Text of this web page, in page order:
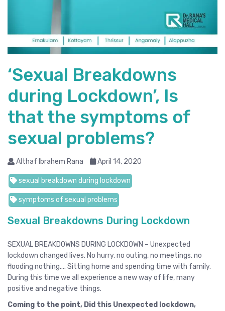
‘Sexual Breakdowns
during Lockdown’, Is
that the symptoms of
sexual problems?
Althaf Ibrahem Rana April 14, 2020
sexual breakdown during lockdown
symptoms of sexual problems
Sexual Breakdowns During Lockdown
SEXUAL BREAKDOWNS DURING LOCKDOWN – Unexpected
lockdown changed lives. No hurry, no outing, no meetings, no
flooding nothing.… Sitting home and spending time with family.
During this time we all experience a new way of life, many
positive and negative things.
Coming to the point, Did this Unexpected lockdown,